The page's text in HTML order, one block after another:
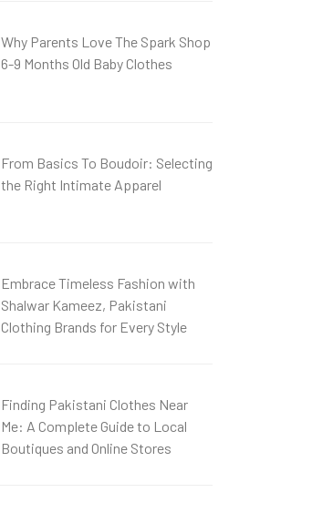
Why Parents Love The Spark Shop
6-9 Months Old Baby Clothes
From Basics To Boudoir: Selecting
the Right Intimate Apparel
Embrace Timeless Fashion with
Shalwar Kameez, Pakistani
Clothing Brands for Every Style
Finding Pakistani Clothes Near
Me: A Complete Guide to Local
Boutiques and Online Stores